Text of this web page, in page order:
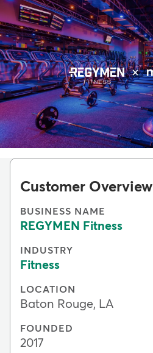
Customer Overview
BUSINESS NAME
REGYMEN Fitness
INDUSTRY
Fitness
LOCATION
Baton Rouge, LA
FOUNDED
2017